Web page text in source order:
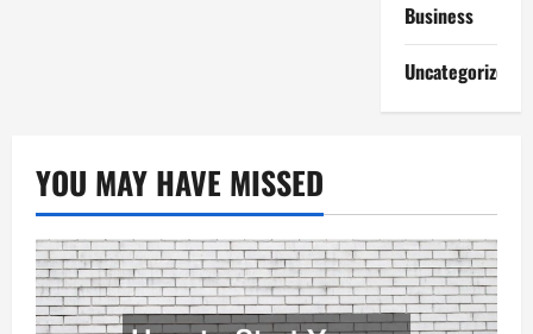
Business
Uncategorized
YOU MAY HAVE MISSED